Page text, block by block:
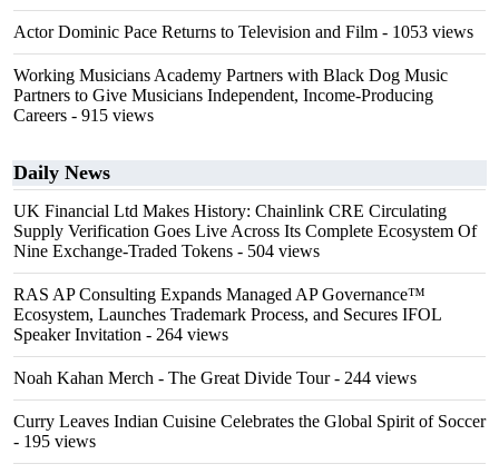
Actor Dominic Pace Returns to Television and Film - 1053 views
Working Musicians Academy Partners with Black Dog Music
Partners to Give Musicians Independent, Income-Producing
Careers - 915 views
Daily News
UK Financial Ltd Makes History: Chainlink CRE Circulating
Supply Verification Goes Live Across Its Complete Ecosystem Of
Nine Exchange-Traded Tokens - 504 views
RAS AP Consulting Expands Managed AP Governance™
Ecosystem, Launches Trademark Process, and Secures IFOL
Speaker Invitation - 264 views
Noah Kahan Merch - The Great Divide Tour- 244 views
Curry Leaves Indian Cuisine Celebrates the Global Spirit of Soccer
- 195 views